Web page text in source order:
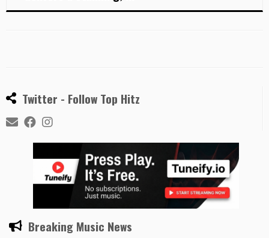
Twitter - Follow Top Hitz
Breaking Music News